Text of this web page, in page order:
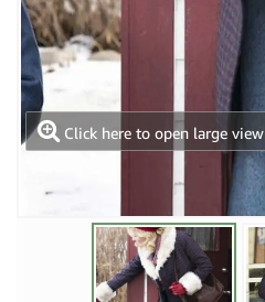
Click here to open large view